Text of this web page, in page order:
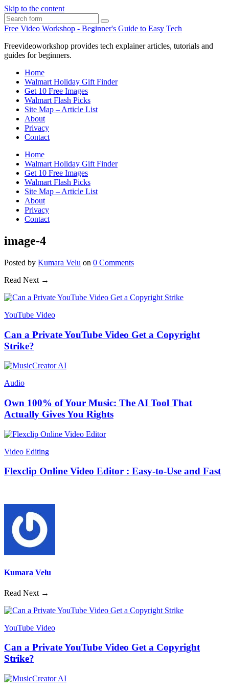
Skip to the content
Search
Free Video Workshop - Beginner's Guide to Easy Tech
Freevideoworkshop provides tech explainer articles, tutorials and
guides for beginners.
Home
Walmart Holiday Gift Finder
Get 10 Free Images
Walmart Flash Picks
Site Map – Article List
About
Privacy
Contact
Home
Walmart Holiday Gift Finder
Get 10 Free Images
Walmart Flash Picks
Site Map – Article List
About
Privacy
Contact
image-4
Posted by Kumara Velu on 0 Comments
Read Next →
YouTube Video
Can a Private YouTube Video Get a Copyright
Strike?
Audio
Own 100% of Your Music: The AI Tool That
Actually Gives You Rights
Video Editing
Flexclip Online Video Editor : Easy-to-Use and Fast
Kumara Velu
Read Next →
YouTube Video
Can a Private YouTube Video Get a Copyright
Strike?